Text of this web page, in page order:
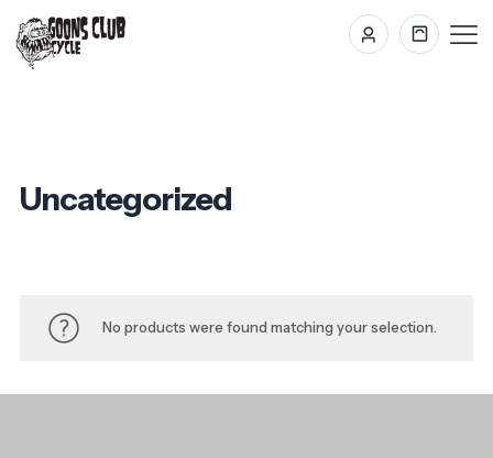
Uncategorized
No products were found matching your selection.